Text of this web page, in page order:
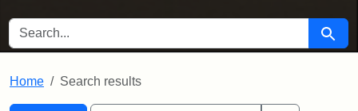
SEARCH FOR Search
Home Search results